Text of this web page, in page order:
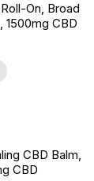
On, Broad
CBD
CBD Balm,
CBD